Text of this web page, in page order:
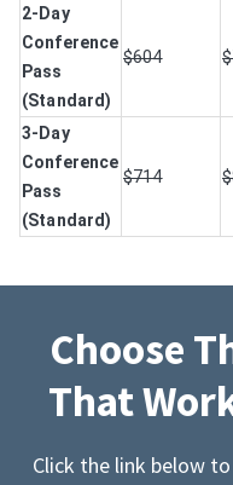
2-Day
Conference
Pass
(Standard)
$604
3-Day
Conference
Pass
(Standard)
$714
Choose
That
Click the link below